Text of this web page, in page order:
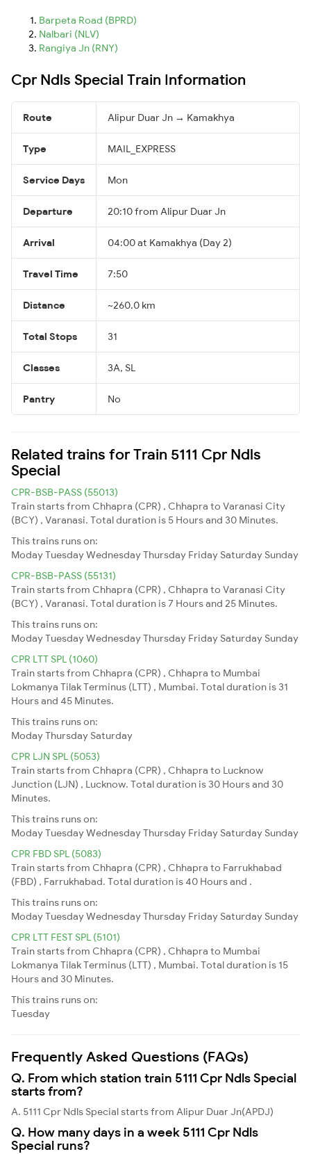
Barpeta Road (BPRD)
Nalbari (NLV)
Rangiya Jn (RNY)
Cpr Ndls Special Train Information
Route Alipur Duar Jn → Kamakhya
Type MAIL_EXPRESS
Service Days Mon
Departure 20:10 from Alipur Duar Jn
Arrival 04:00 at Kamakhya (Day 2)
Travel Time 7:50
Distance ~260.0 km
Total Stops 31
Classes 3A, SL
Pantry No
Related trains for Train 5111 Cpr Ndls
Special
CPR-BSB-PASS (55013)
Train starts from Chhapra (CPR) , Chhapra to Varanasi City
(BCY) , Varanasi. Total duration is 5 Hours and 30 Minutes.
This trains runs on:
ModayTuesdayWednesdayThursday Friday Saturday Sunday
CPR-BSB-PASS (55131)
Train starts from Chhapra (CPR) , Chhapra to Varanasi City
(BCY) , Varanasi. Total duration is 7 Hours and 25 Minutes.
This trains runs on:
ModayTuesdayWednesdayThursday Friday Saturday Sunday
CPR LTT SPL (1060)
Train starts from Chhapra (CPR) , Chhapra to Mumbai
Lokmanya Tilak Terminus (LTT) , Mumbai. Total duration is 31
Hours and 45 Minutes.
This trains runs on:
ModayThursday Saturday
CPR LJN SPL (5053)
Train starts from Chhapra (CPR) , Chhapra to Lucknow
Junction (LJN) , Lucknow. Total duration is 30 Hours and 30
Minutes.
This trains runs on:
ModayTuesdayWednesdayThursday Friday Saturday Sunday
CPR FBD SPL (5083)
Train starts from Chhapra (CPR) , Chhapra to Farrukhabad
(FBD) , Farrukhabad. Total duration is 40 Hours and .
This trains runs on:
ModayTuesdayWednesdayThursday Friday Saturday Sunday
CPR LTT FEST SPL (5101)
Train starts from Chhapra (CPR) , Chhapra to Mumbai
Lokmanya Tilak Terminus (LTT) , Mumbai. Total duration is 15
Hours and 30 Minutes.
This trains runs on:
Tuesday
Frequently Asked Questions (FAQs)
Q. From which station train 5111 Cpr Ndls Special
starts from?
A. 5111 Cpr Ndls Special starts from Alipur Duar Jn(APDJ)
Q. How many days in a week 5111 Cpr Ndls
Special runs?